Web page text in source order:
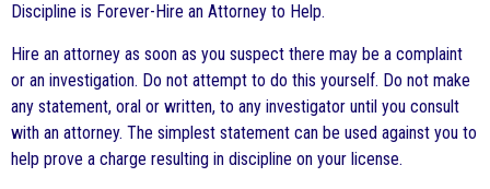
Discipline is Forever-Hire an Attorney to Help.
Hire an attorney as soon as you suspect there may be a complaint
or an investigation. Do not attempt to do this yourself. Do not make
any statement, oral or written, to any investigator until you consult
with an attorney. The simplest statement can be used against you to
help prove a charge resulting in discipline on your license.